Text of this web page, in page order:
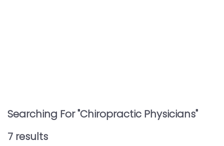
Searching For "Chiropractic Physicians"
7 results